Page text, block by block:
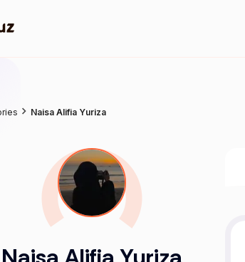
Naisa Alifia Yuriza